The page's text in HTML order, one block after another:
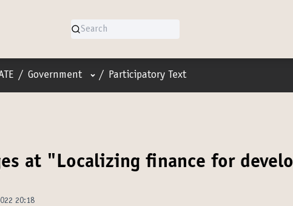
/ Government User menu
/ Participatory Text
at "Localizing finance for
20:18